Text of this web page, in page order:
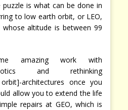
is what can be done in
to low earth orbit, or LEO,
altitude is between 99
amazing work with
robotics and rethinking
architectures once you
allow you to extend the life
repairs at GEO, which is